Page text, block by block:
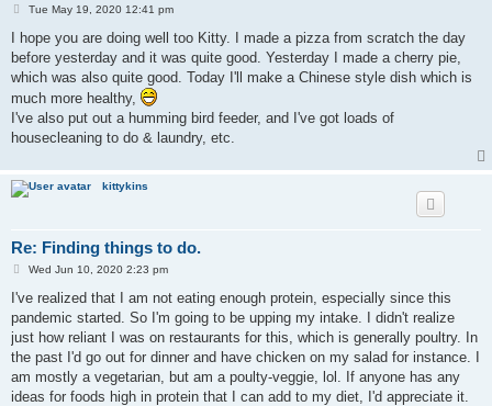
P
s
Tue May 19, 2020 12:41 pm
I hope you are doing well too Kitty. I made a pizza from scratch the day
before yesterday and it was quite good. Yesterday I made a cherry pie,
which was also quite good. Today I'll make a Chinese style dish which is
much more healthy,
I've also put out a humming bird feeder, and I've got loads of
housecleaning to do & laundry, etc.
kittykins
Re: Finding things to do.
P
s
Wed Jun 10, 2020 2:23 pm
I've realized that I am not eating enough protein, especially since this
pandemic started. So I'm going to be upping my intake. I didn't realize
just how reliant I was on restaurants for this, which is generally poultry. In
the past I'd go out for dinner and have chicken on my salad for instance. I
am mostly a vegetarian, but am a poulty-veggie, lol. If anyone has any
ideas for foods high in protein that I can add to my diet, I'd appreciate it.